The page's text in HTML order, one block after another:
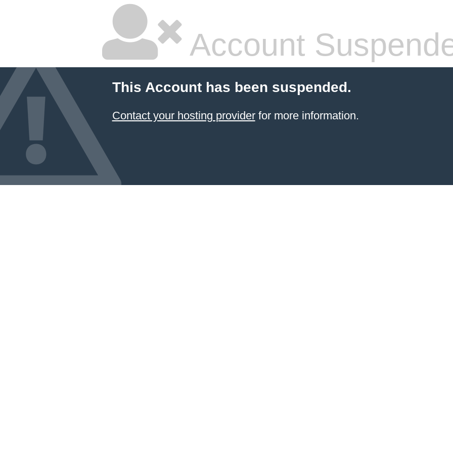
Account
This Account has been suspended.
Contact your hosting providerfor more information.